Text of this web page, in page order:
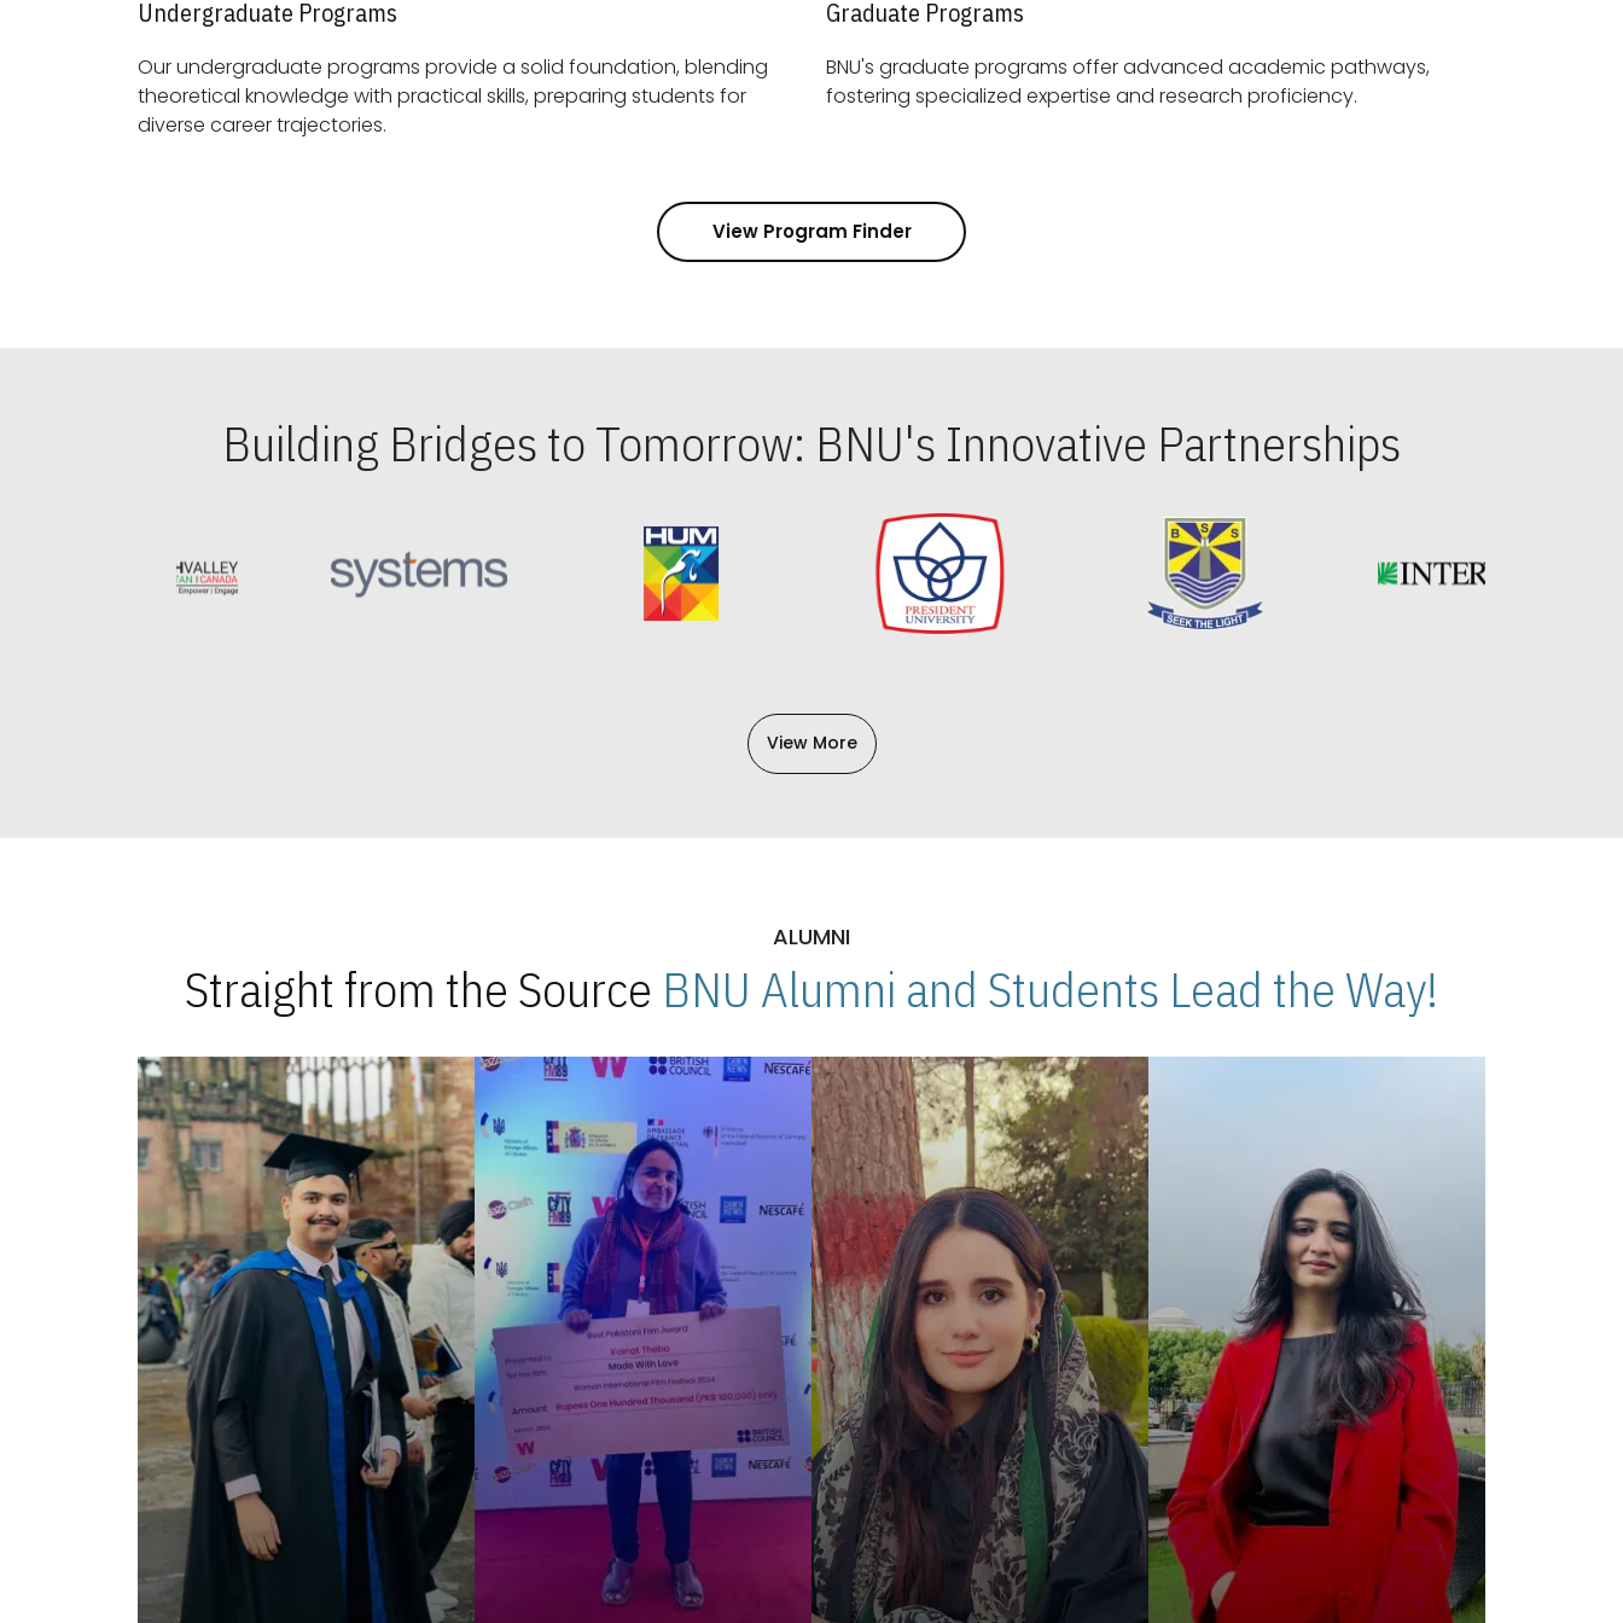
Undergraduate Programs
Our undergraduate programs provide a solid foundation, blending
theoretical knowledge with practical skills, preparing students for
diverse career trajectories.
Graduate Programs
BNU's graduate programs offer advanced academic pathways,
fostering specialized expertise and research proficiency.
View Program Finder
Building Bridges to Tomorrow: BNU's Innovative Partnerships
View More
ALUMNI
Straight from the Source BNU Alumni and Students Lead the Way!